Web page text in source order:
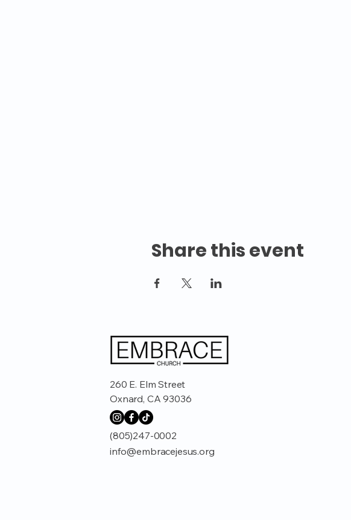
Share this event
260 E. Elm Street
Oxnard, CA 93036
(805)247-0002
info@embracejesus.org